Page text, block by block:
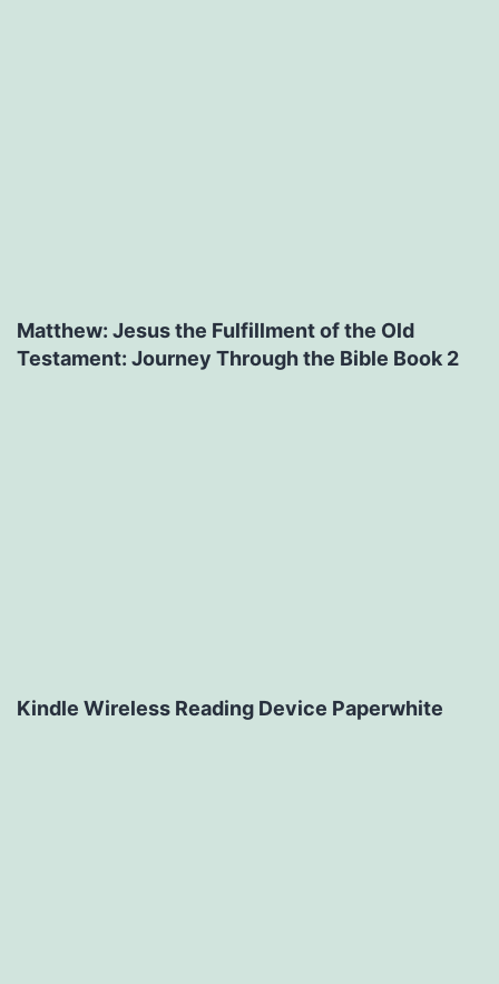
Matthew: Jesus the Fulfillment of the Old
Testament: Journey Through the Bible Book 2
Kindle Wireless Reading Device Paperwhite